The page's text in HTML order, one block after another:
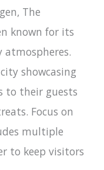
The
known for its
atmospheres.
showcasing
to their guests
Focus on
multiple
to keep visitors